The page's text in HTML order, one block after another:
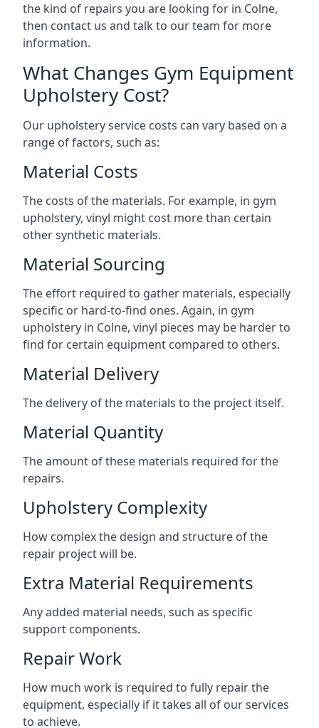
the kind of repairs you are looking for in Colne,
then contact us and talk to our team for more
information.
What Changes Gym Equipment
Upholstery Cost?
Our upholstery service costs can vary based on a
range of factors, such as:
Material Costs
The costs of the materials. For example, in gym
upholstery, vinyl might cost more than certain
other synthetic materials.
Material Sourcing
The effort required to gather materials, especially
specific or hard-to-find ones. Again, in gym
upholstery in Colne, vinyl pieces may be harder to
find for certain equipment compared to others.
Material Delivery
The delivery of the materials to the project itself.
Material Quantity
The amount of these materials required for the
repairs.
Upholstery Complexity
How complex the design and structure of the
repair project will be.
Extra Material Requirements
Any added material needs, such as specific
support components.
Repair Work
How much work is required to fully repair the
equipment, especially if it takes all of our services
to achieve.